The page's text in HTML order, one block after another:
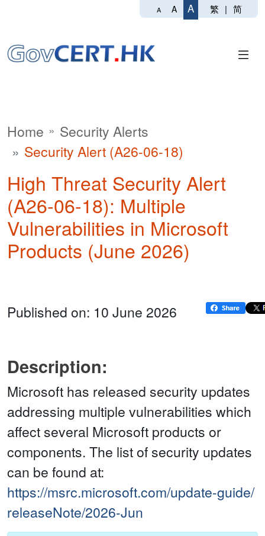
A A A 繁 | 简
Home
Security Alerts
Security Alert (A26-06-18)
High Threat Security Alert
(A26-06-18): Multiple
Vulnerabilities in Microsoft
Products (June 2026)
Published on: 10 June 2026
Description:
Microsoft has released security updates
addressing multiple vulnerabilities which
affect several Microsoft products or
components. The list of security updates
can be found at:
https://msrc.microsoft.com/update-guide/
releaseNote/2026-Jun